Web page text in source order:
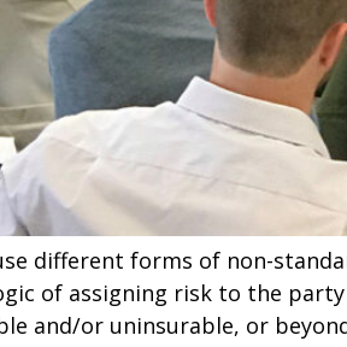
different forms of non-
of assigning risk to the
and/or uninsurable, or